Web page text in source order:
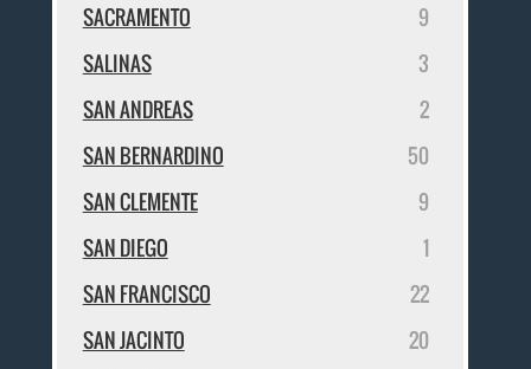
SACRAMENTO
9
SALINAS
3
SAN ANDREAS
2
SAN BERNARDINO
50
SAN CLEMENTE
9
SAN DIEGO
1
SAN FRANCISCO
22
SAN JACINTO
20